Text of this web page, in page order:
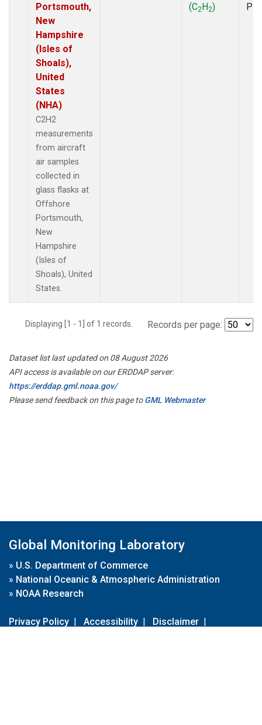
Portsmouth,
New
Hampshire
(Isles of
Shoals),
United
States
(NHA)
C2H2
measurements
from aircraft
air samples
collected in
glass flasks at
Offshore
Portsmouth,
New
Hampshire
(Isles of
Shoals), United
States.
(C2H2)
Displaying [1 - 1] of 1 records. Records per page:
Dataset list last updated on 08 August 2026
API access is available on our ERDDAP server:
https://erddap.gml.noaa.gov/
Please send feedback on this page toGML Webmaster
Global Monitoring Laboratory
» U.S. Department of Commerce
» National Oceanic & Atmospheric Administration
» NOAA Research
Privacy Policy | Accessibility | Disclaimer |